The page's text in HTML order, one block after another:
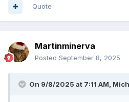
Quote
Martinminerva
Posted September 8, 2025
On 9/8/2025 at 7:11 AM,